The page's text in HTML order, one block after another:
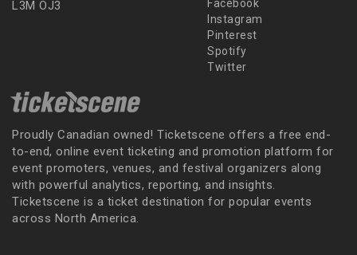
L3M OJ3
Facebook
Instagram
Pinterest
Spotify
Twitter
Proudly Canadian owned! Ticketscene offers a free end-
to-end, online event ticketing and promotion platform for
event promoters, venues, and festival organizers along
with powerful analytics, reporting, and insights.
Ticketscene is a ticket destination for popular events
across North America.